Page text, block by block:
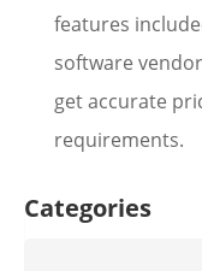
features
software
get accurate
requirements.
Categories